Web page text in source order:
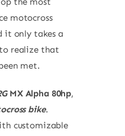
motocross
it only takes a
realize that
met.
MX Alpha 80hp,
bike.
customizable